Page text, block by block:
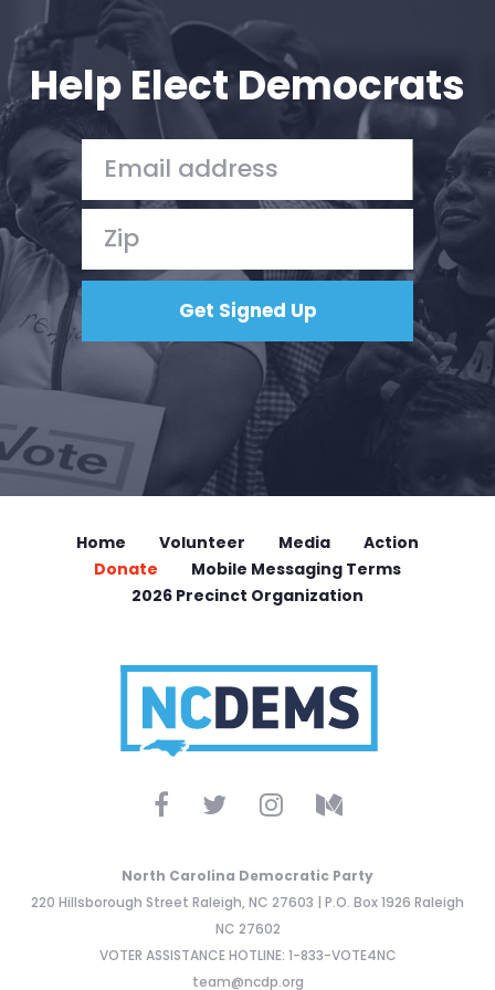
Action
Vote
Donate
Help Elect Democrats
Home Volunteer Media
Action
Donate
Mobile Messaging Terms
2026 Precinct Organization
North Carolina Democratic Party
220 Hillsborough Street Raleigh, NC 27603 | P.O. Box 1926 Raleigh
NC 27602
VOTER ASSISTANCE HOTLINE: 1-833-VOTE4NC
team@ncdp.org